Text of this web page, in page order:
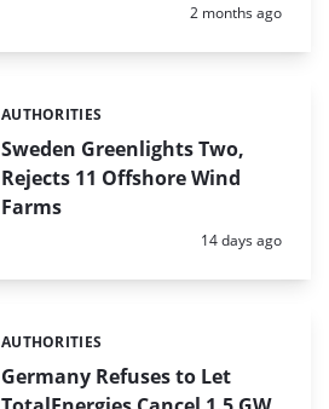
Posted:
2 months ago
Sweden Greenlights Two,
Rejects 11 Offshore Wind
Farms
Categories:
AUTHORITIES
Posted:
14 days ago
Germany Refuses to Let
Categories:
AUTHORITIES